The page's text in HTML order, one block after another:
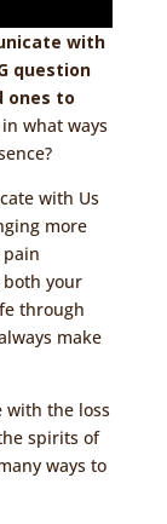
with
question
ones to
what ways
with Us
more
your
through
make
with the loss
spirits of
ways to